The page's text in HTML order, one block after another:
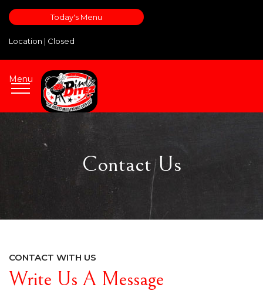
Today's Menu
Location | Closed
Menu
Contact Us
CONTACT WITH US
Write Us A Message